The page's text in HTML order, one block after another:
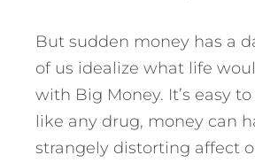
But sudden money has a
of us idealize what life
with Big Money. It’s easy
like any drug, money can
strangely distorting affect